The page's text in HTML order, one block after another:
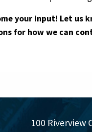
your input! Let us
for how we can
100 Riverview